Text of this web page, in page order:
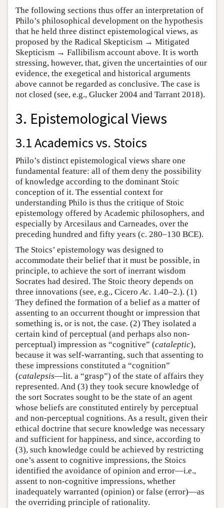
The following sections thus offer an interpretation of
Philo’s philosophical development on the hypothesis
that he held three distinct epistemological views, as
proposed by the Radical Skepticism → Mitigated
Skepticism → Fallibilism account above. It is worth
stressing, however, that, given the uncertainties of our
evidence, the exegetical and historical arguments
above cannot be regarded as conclusive. The case is
not closed (see, e.g., Glucker 2004 and Tarrant 2018).
3. Epistemological Views
3.1 Academics vs. Stoics
Philo’s distinct epistemological views share one
fundamental feature: all of them deny the possibility
of knowledge according to the dominant Stoic
conception of it. The essential context for
understanding Philo is thus the critique of Stoic
epistemology offered by Academic philosophers, and
especially by Arcesilaus and Carneades, over the
preceding hundred and fifty years (c. 280–130 BCE).
The Stoics’ epistemology was designed to
accommodate their belief that it must be possible, in
principle, to achieve the sort of inerrant wisdom
Socrates had desired. The Stoic theory depends on
three innovations (see, e.g., CiceroAc. 1.40–2.). (1)
They defined the formation of a belief as a matter of
assenting to an occurrent thought or impression that
something is, or is not, the case. (2) They isolated a
certain kind of perceptual (and perhaps also non-
perceptual) impression as “cognitive” (cataleptic),
because it was self-warranting, such that assenting to
these impressions constituted a “cognition”
(catalepsis—lit. a “grasp”) of the state of affairs they
represented. And (3) they took secure knowledge of
the sort Socrates sought to be the state of an agent
whose beliefs are constituted entirely by perceptual
and non-perceptual cognitions. As a result, given their
ethical doctrine that secure knowledge was necessary
and sufficient for happiness, and since, according to
(3), such knowledge could be achieved by restricting
one’s assent to cognitive impressions, the Stoics
identified the avoidance of opinion and error—i.e.,
assent to non-cognitive impressions, whether
inadequately warranted (opinion) or false (error)—as
the overriding principle of rationality.